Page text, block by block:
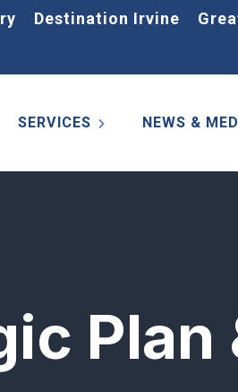
Destination Irvine
SERVICES NEWS &
Plan